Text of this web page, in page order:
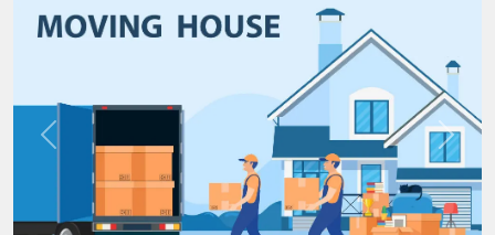
Previous Next